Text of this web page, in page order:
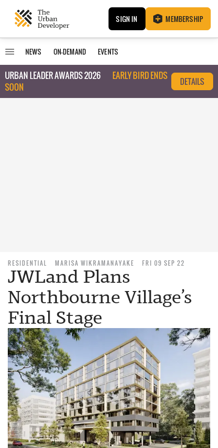
SIGN IN MEMBERSHIP
NEWS ON-DEMAND EVENTS
URBAN LEADER AWARDS 2026
EARLY BIRD ENDS
SOON
DETAILS
RESIDENTIAL MARISA WIKRAMANAYAKE FRI 09 SEP 22
JWLand Plans
Northbourne Village’s
Final Stage